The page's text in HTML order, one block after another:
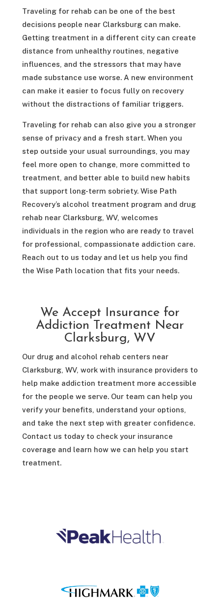
Traveling for rehab can be one of the best
decisions people near Clarksburg can make.
Getting treatment in a different city can create
distance from unhealthy routines, negative
influences, and the stressors that may have
made substance use worse. A new environment
can make it easier to focus fully on recovery
without the distractions of familiar triggers.
Traveling for rehab can also give you a stronger
sense of privacy and a fresh start. When you
step outside your usual surroundings, you may
feel more open to change, more committed to
treatment, and better able to build new habits
that support long-term sobriety. Wise Path
Recovery’s alcohol treatment program and drug
rehab near Clarksburg, WV, welcomes
individuals in the region who are ready to travel
for professional, compassionate addiction care.
Reach out to us today and let us help you find
the Wise Path location that fits your needs.
We Accept Insurance for
Addiction Treatment Near
Clarksburg, WV
Our drug and alcohol rehab centers near
Clarksburg, WV, work with insurance providers to
help make addiction treatment more accessible
for the people we serve. Our team can help you
verify your benefits, understand your options,
and take the next step with greater confidence.
Contact us today to check your insurance
coverage and learn how we can help you start
treatment.